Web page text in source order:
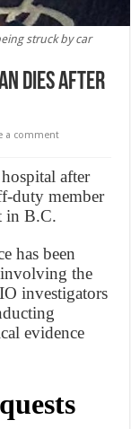
struck by car
dies after
a comment
after
duty member
in B.C.
has been
the
investigators
evidence